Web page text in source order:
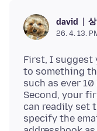
david
26. 4. 13.
First, I suggest
to something
such as ever
Second, your
can readily set
specify the